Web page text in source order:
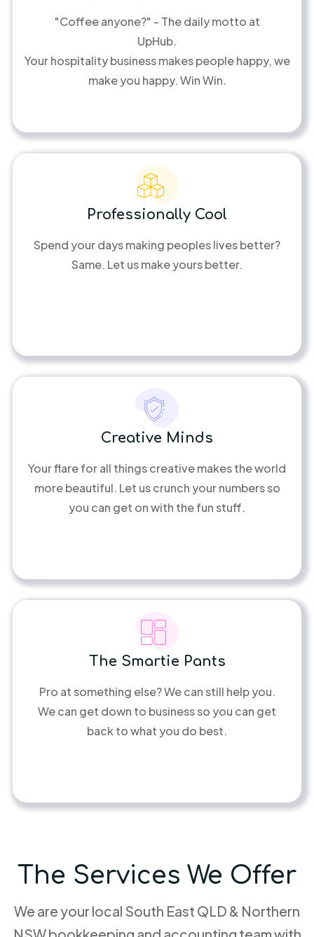
"Coffee anyone?" - The daily motto at
UpHub.
Your hospitality business makes people happy, we
make you happy. Win Win.
Professionally Cool
Spend your days making peoples lives better?
Same. Let us make yours better.
Creative Minds
Your flare for all things creative makes the world
more beautiful. Let us crunch your numbers so
you can get on with the fun stuff.
The Smartie Pants
Pro at something else? We can still help you.
We can get down to business so you can get
back to what you do best.
The Services We Offer
We are your local South East QLD & Northern